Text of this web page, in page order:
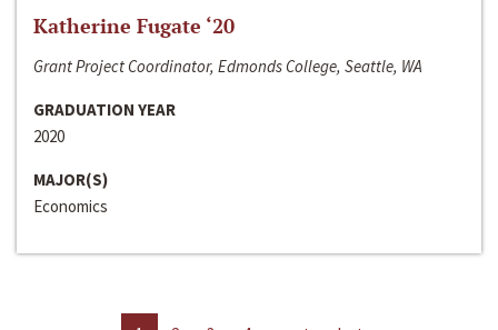
Katherine Fugate ‘20
Grant Project Coordinator, Edmonds College, Seattle, WA
GRADUATION YEAR
2020
MAJOR(S)
Economics